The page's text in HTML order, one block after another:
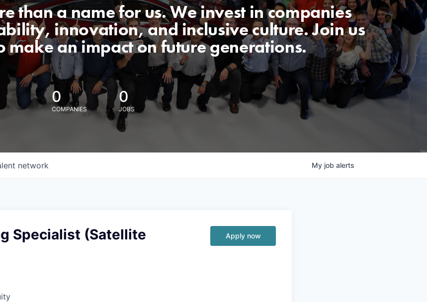
than a name for us. We invest in companies
innovation, and inclusive culture. Join us
make an impact on future generations.
0
COMPANIES
0
JOBS
network My job alerts
Specialist (Satellite
Apply now